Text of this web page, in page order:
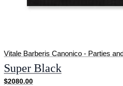
Vitale Barberis Canonico - Parties
Super Black
$2080.00